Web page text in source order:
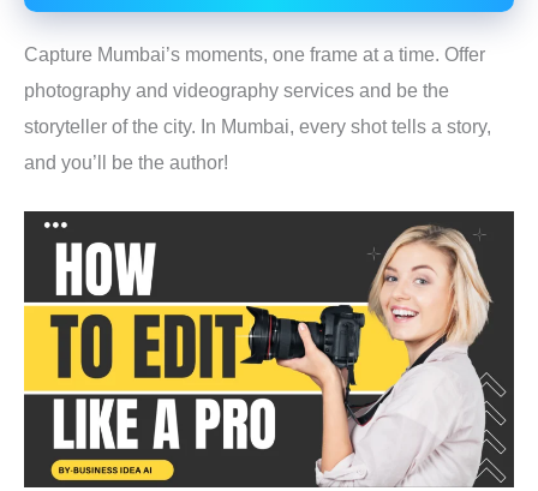
Capture Mumbai’s moments, one frame at a time. Offer
photography and videography services and be the
storyteller of the city. In Mumbai, every shot tells a story,
and you’ll be the author!